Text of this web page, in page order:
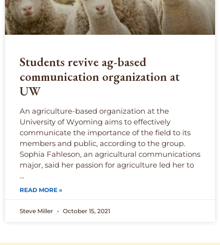
Students revive ag-based
communication organization at
UW
An agriculture-based organization at the
University of Wyoming aims to effectively
communicate the importance of the field to its
members and public, according to the group.
Sophia Fahleson, an agricultural communications
major, said her passion for agriculture led her to
…
READ MORE »
Steve Miller October 15, 2021